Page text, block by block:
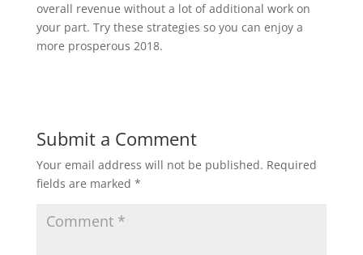
overall revenue without a lot of additional work on
your part. Try these strategies so you can enjoy a
more prosperous 2018.
Submit a Comment
Your email address will not be published. Required
fields are marked *